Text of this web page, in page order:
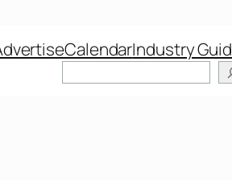
CalendarIndustry